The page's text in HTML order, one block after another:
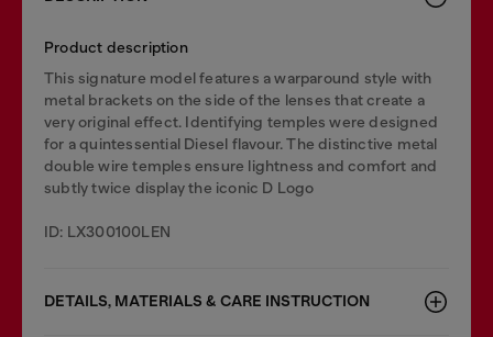
Product description
This signature model features a warparound style with
metal brackets on the side of the lenses that create a
very original effect. Identifying temples were designed
for a quintessential Diesel flavour. The distinctive metal
double wire temples ensure lightness and comfort and
subtly twice display the iconic D Logo
ID: LX300100LEN
DETAILS, MATERIALS & CARE INSTRUCTION